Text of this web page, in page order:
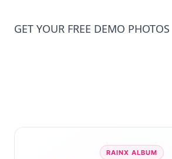
GET YOUR FREE DEMO PHOTOS
RAINX ALBUM